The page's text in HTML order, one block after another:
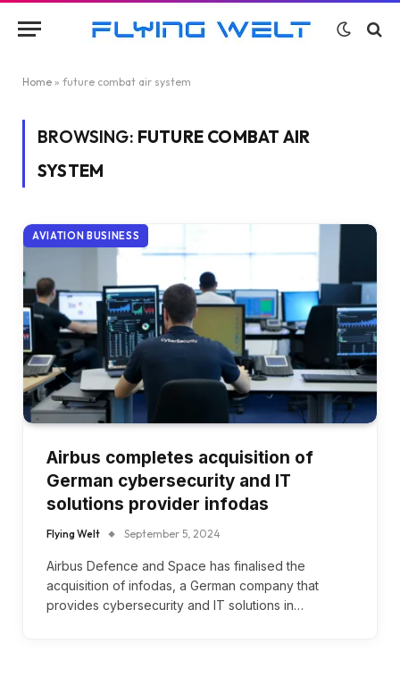
Home » future combat air system
BROWSING: FUTURE COMBAT AIR
SYSTEM
AVIATION BUSINESS
Airbus completes acquisition of
German cybersecurity and IT
solutions provider infodas
Flying Welt September 5, 2024
Airbus Defence and Space has finalised the
acquisition of infodas, a German company that
provides cybersecurity and IT solutions in…